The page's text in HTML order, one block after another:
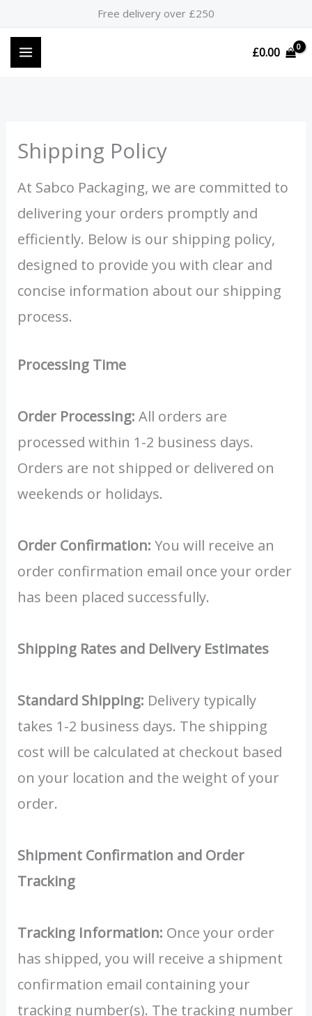
content
Free delivery over £250
£0.00
Shipping Policy
At Sabco Packaging, we are committed to
delivering your orders promptly and
efficiently. Below is our shipping policy,
designed to provide you with clear and
concise information about our shipping
process.
Processing Time
Order Processing: All orders are
processed within 1-2 business days.
Orders are not shipped or delivered on
weekends or holidays.
Order Confirmation: You will receive an
order confirmation email once your order
has been placed successfully.
Shipping Rates and Delivery Estimates
Standard Shipping: Delivery typically
takes 1-2 business days. The shipping
cost will be calculated at checkout based
on your location and the weight of your
order.
Shipment Confirmation and Order
Tracking
Tracking Information: Once your order
has shipped, you will receive a shipment
confirmation email containing your
tracking number(s). The tracking number